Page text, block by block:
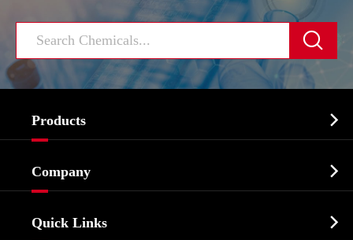

Products 
Biochemical
Company 
Quick Links 